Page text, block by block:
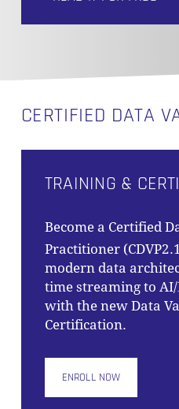
CERTIFIED DATA
TRAINING &
Become a Certified
Practitioner (CDVP2.1
modern data
time streaming to
with the new Data
Certification.
ENROLL NOW